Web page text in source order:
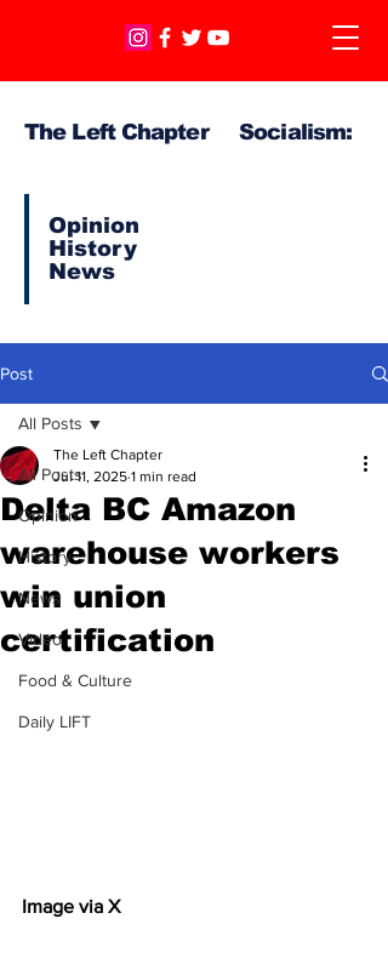
The Left Chapter Socialism:
Opinion
History
News
Post
All Posts
Opinion
History
News
Video
Food & Culture
Daily LIFT
All Posts
Delta BC Amazon
warehouse workers
win union
certification
The Left Chapter
Jul 11, 2025 1 min read
Image via X